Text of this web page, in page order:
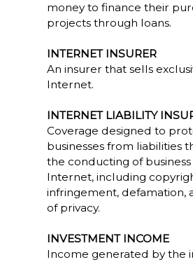
money to finance their
projects through loans.
INTERNET INSURER
An insurer that sells
Internet.
INTERNET LIABILITY
Coverage designed to
businesses from liabilities
the conducting of
Internet, including
infringement, defamation,
of privacy.
INVESTMENT INCOME
Income generated by the